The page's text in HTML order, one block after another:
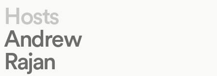
Hosts
Andrew
Rajan